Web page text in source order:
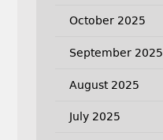
October 2025
September 2025
August 2025
July 2025